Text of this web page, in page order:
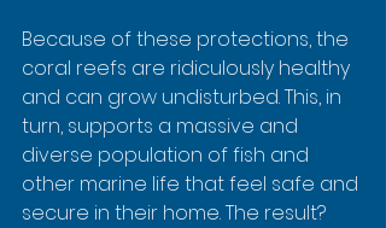
Because of these protections, the
coral reefs are ridiculously healthy
and can grow undisturbed. This, in
turn, supports a massive and
diverse population of fish and
other marine life that feel safe and
secure in their home. The result?